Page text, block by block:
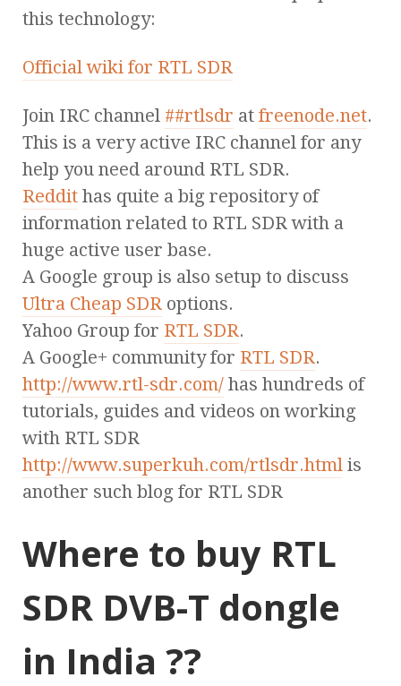
this technology:
Official wiki for RTL SDR
Join IRC channel ##rtlsdr at freenode.net.
This is a very active IRC channel for any
help you need around RTL SDR.
Reddit has quite a big repository of
information related to RTL SDR with a
huge active user base.
A Google group is also setup to discuss
Ultra Cheap SDR options.
Yahoo Group for RTL SDR.
A Google+ community for RTL SDR.
http://www.rtl-sdr.com/ has hundreds of
tutorials, guides and videos on working
with RTL SDR
http://www.superkuh.com/rtlsdr.html is
another such blog for RTL SDR
Where to buy RTL
SDR DVB-T dongle
in India ??